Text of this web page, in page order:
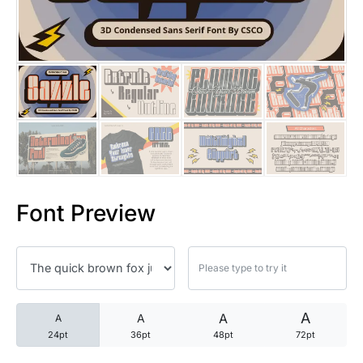
Font Preview
A
24pt
A
36pt
A
48pt
A
72pt
25 Trust Quotes About
25 Quotes About Reading
25 Princess Bride Quotes
25 Loyalty Quotes About
25 Forrest Gump Quotes
25 Robin Williams Quotes
25 David Goggins Quotes